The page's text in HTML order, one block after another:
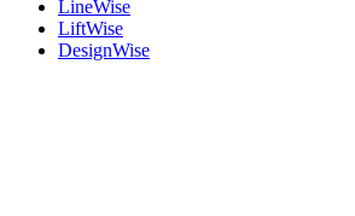
LineWise
LiftWise
DesignWise